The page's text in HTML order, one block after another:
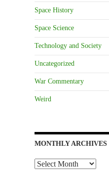
Space History
Space Science
Technology and Society
Uncategorized
War Commentary
Weird
MONTHLY ARCHIVES
Monthly